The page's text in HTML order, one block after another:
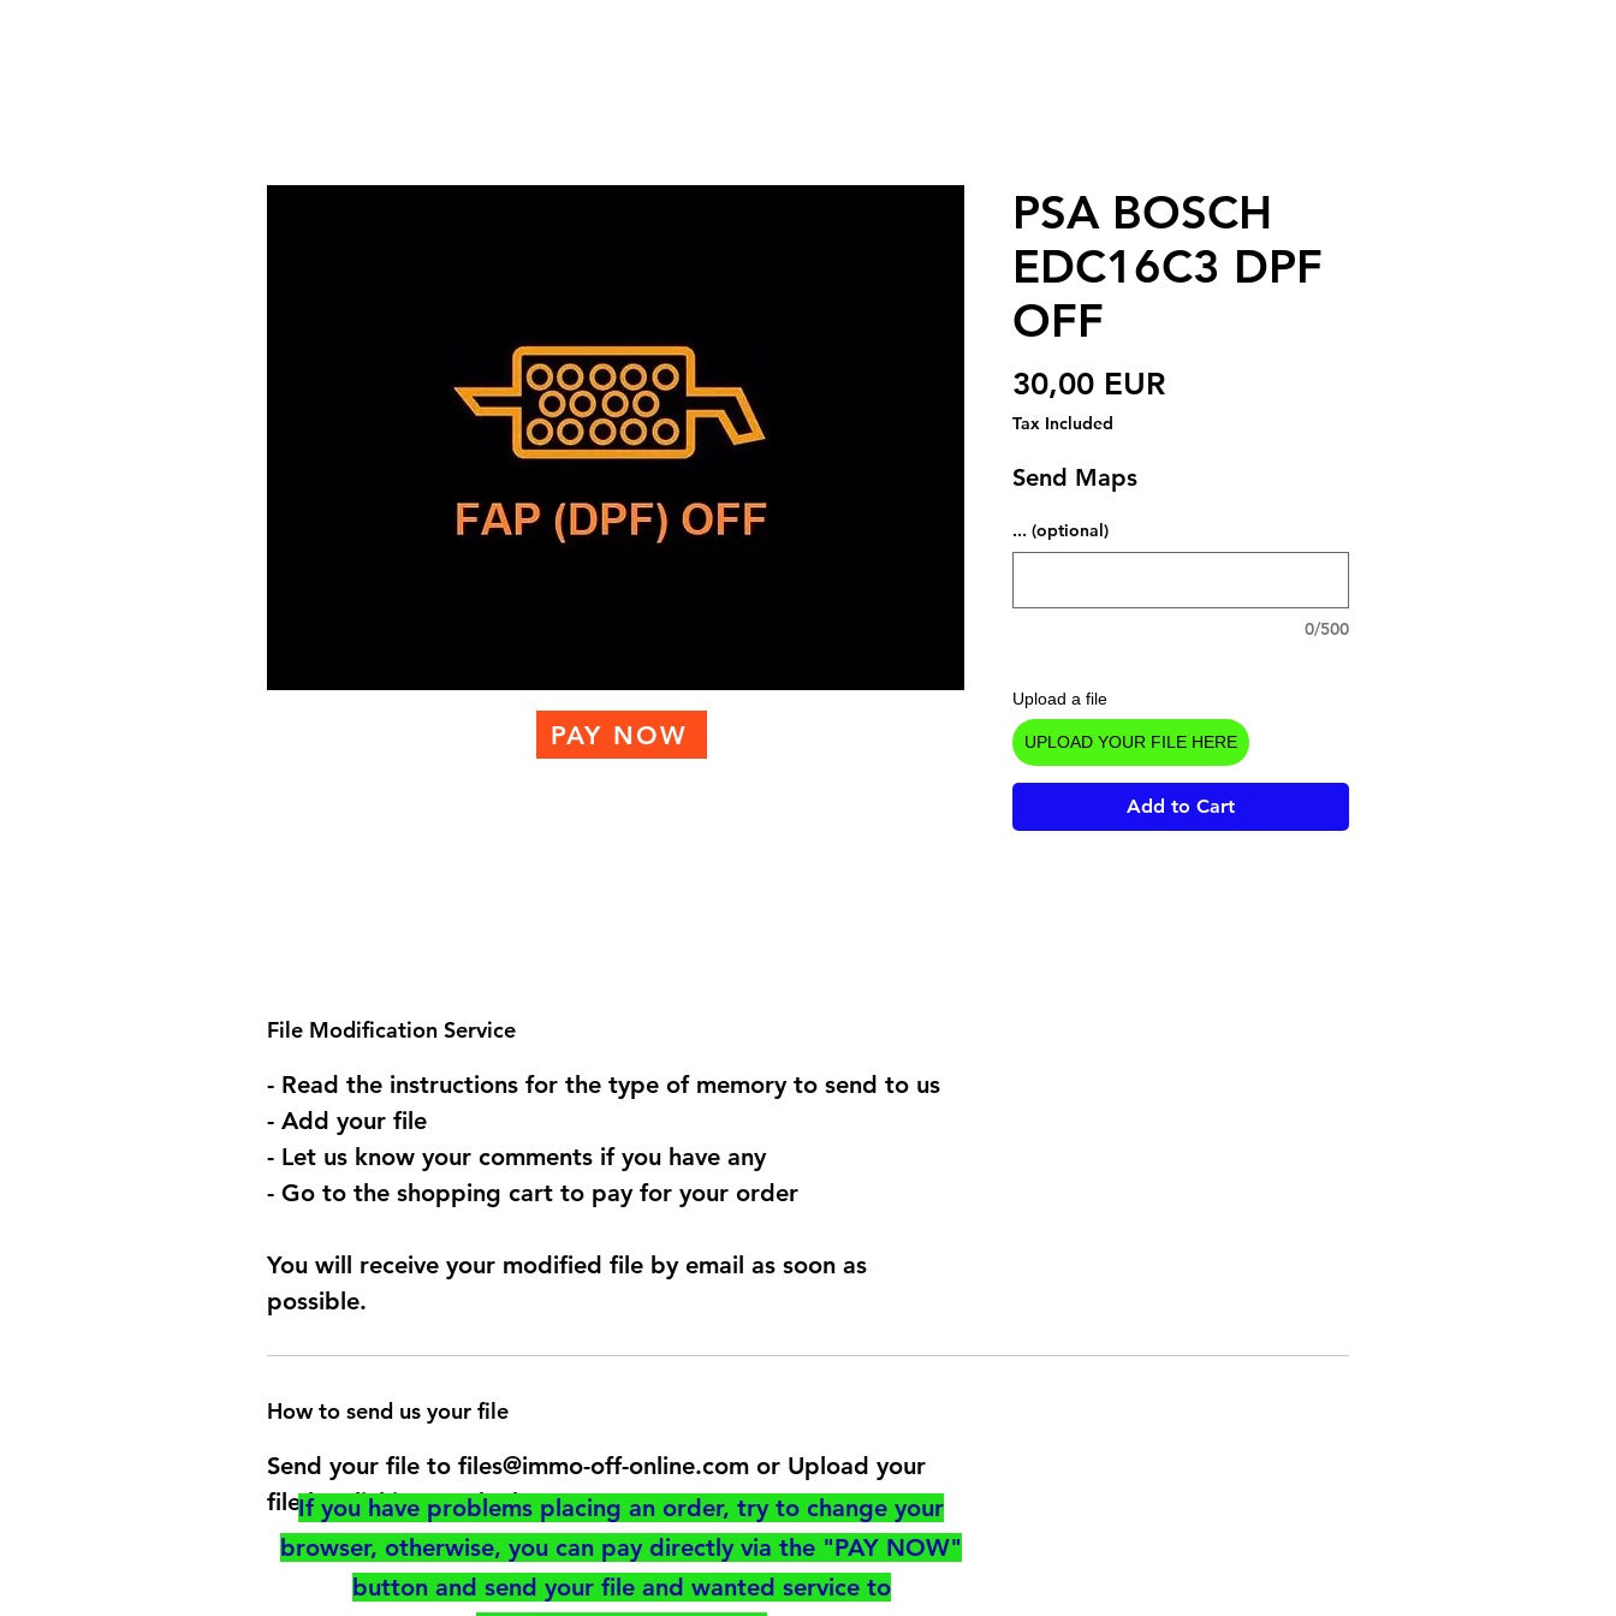
PSA BOSCH
EDC16C3 DPF
OFF
30,00 EURPrice
Tax Included
Send Maps
... (optional)
0/500
Upload a file
UPLOAD YOUR FILE HERE
Add to Cart
File Modification Service
- Read the instructions for the type of memory to send to us
- Add your file
- Let us know your comments if you have any
- Go to the shopping cart to pay for your order
You will receive your modified file by email as soon as
possible.
How to send us your file
Send your file to files@immo-off-online.com or Upload your
file by clicking on the button
If you have problems placing an order, try to change your
browser, otherwise, you can pay directly via the "PAY NOW"
button and send your file and wanted service to
PAY NOW